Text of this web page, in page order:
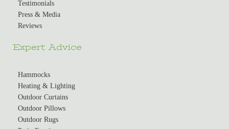
Testimonials
Press & Media
Reviews
Expert Advice
Hammocks
Heating & Lighting
Outdoor Curtains
Outdoor Pillows
Outdoor Rugs